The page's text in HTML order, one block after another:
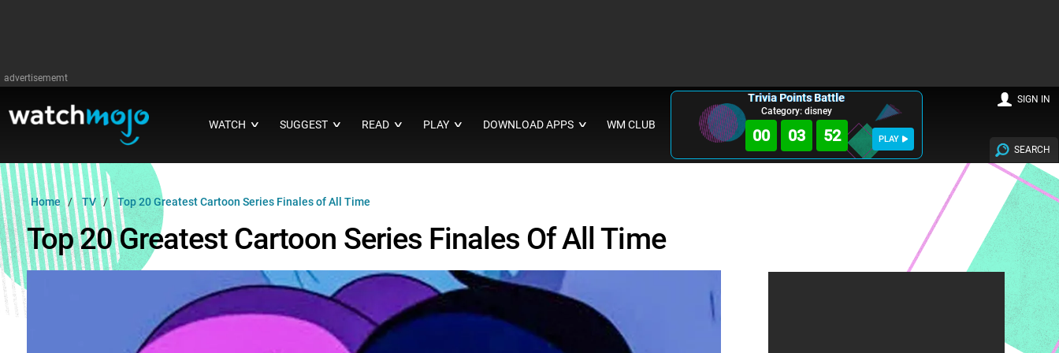
advertisememt
WATCH ∨ SUGGEST ∨ READ ∨ PLAY ∨ DOWNLOAD APPS ∨ WM CLUB
Trivia Points Battle
Category: disney
00 03 51 PLAY
SEARCH
SIGN IN
Home TV Top 20 Greatest Cartoon Series Finales of All Time
Top 20 Greatest Cartoon Series Finales Of All Time